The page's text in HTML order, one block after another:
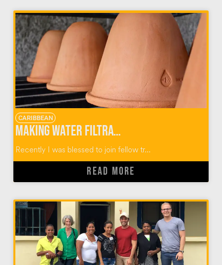
CARIBBEAN
Making Water Filtration Systems with Wine To Water
Recently I was blessed to join fellow tr...
READ MORE